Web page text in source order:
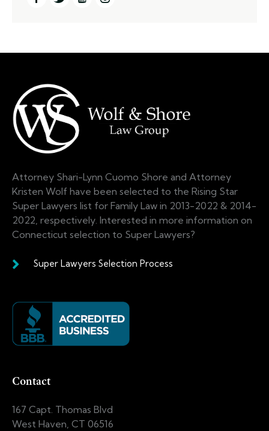
Attorney Shari-Lynn Cuomo Shore and Attorney
Kristen Wolf have been selected to the Rising Star
Super Lawyers list for Family Law in 2013-2022 & 2014-
2022, respectively. Interested in more information on
Connecticut selection to Super Lawyers?
Super Lawyers Selection Process
Contact
167 Capt. Thomas Blvd
West Haven, CT 06516